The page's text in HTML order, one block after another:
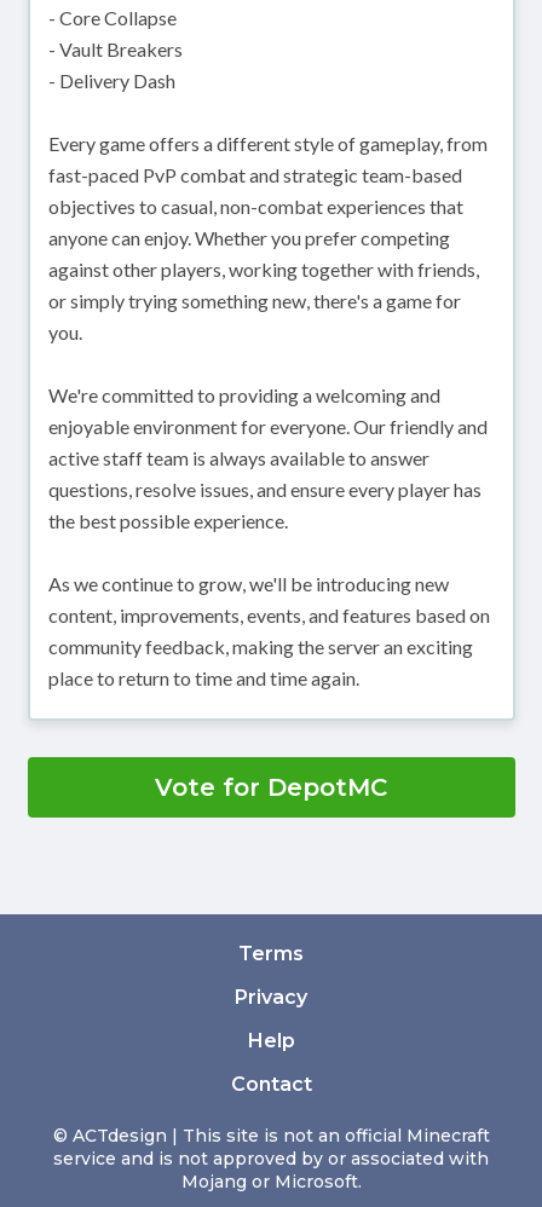
- Core Collapse
- Vault Breakers
- Delivery Dash
Every game offers a different style of gameplay, from
fast-paced PvP combat and strategic team-based
objectives to casual, non-combat experiences that
anyone can enjoy. Whether you prefer competing
against other players, working together with friends,
or simply trying something new, there's a game for
you.
We're committed to providing a welcoming and
enjoyable environment for everyone. Our friendly and
active staff team is always available to answer
questions, resolve issues, and ensure every player has
the best possible experience.
As we continue to grow, we'll be introducing new
content, improvements, events, and features based on
community feedback, making the server an exciting
place to return to time and time again.
Vote for DepotMC
© ACTdesign | This site is not an official Minecraft
service and is not approved by or associated with
Mojang or Microsoft.
Terms
Privacy
Help
Contact